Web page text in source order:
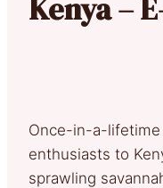
Kenya –
Once-in-a-
enthusiasts to
sprawling